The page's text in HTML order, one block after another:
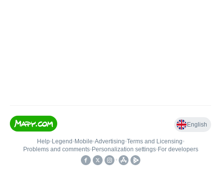
English
Help• Legend • Mobile•Advertising•Terms and Licensing•
Problems and comments• Personalization settings• For developers
•